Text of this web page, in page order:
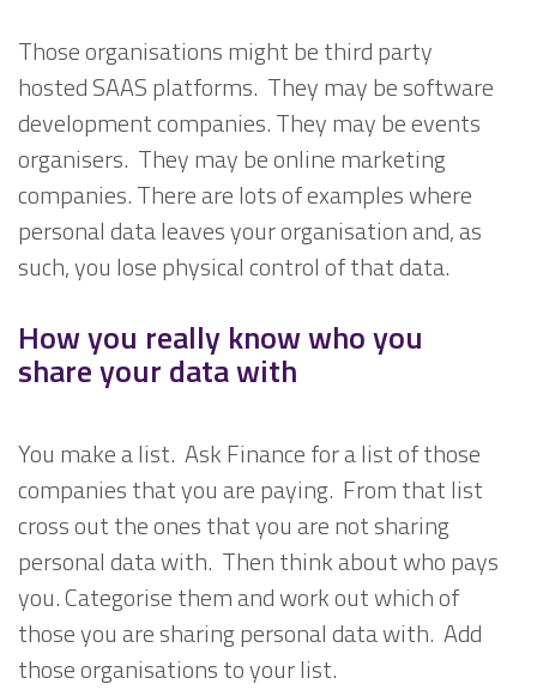
Those organisations might be third party
hosted SAAS platforms. They may be software
development companies. They may be events
organisers. They may be online marketing
companies. There are lots of examples where
personal data leaves your organisation and, as
such, you lose physical control of that data.
How you really know who you
share your data with
You make a list. Ask Finance for a list of those
companies that you are paying. From that list
cross out the ones that you are not sharing
personal data with. Then think about who pays
you. Categorise them and work out which of
those you are sharing personal data with. Add
those organisations to your list.